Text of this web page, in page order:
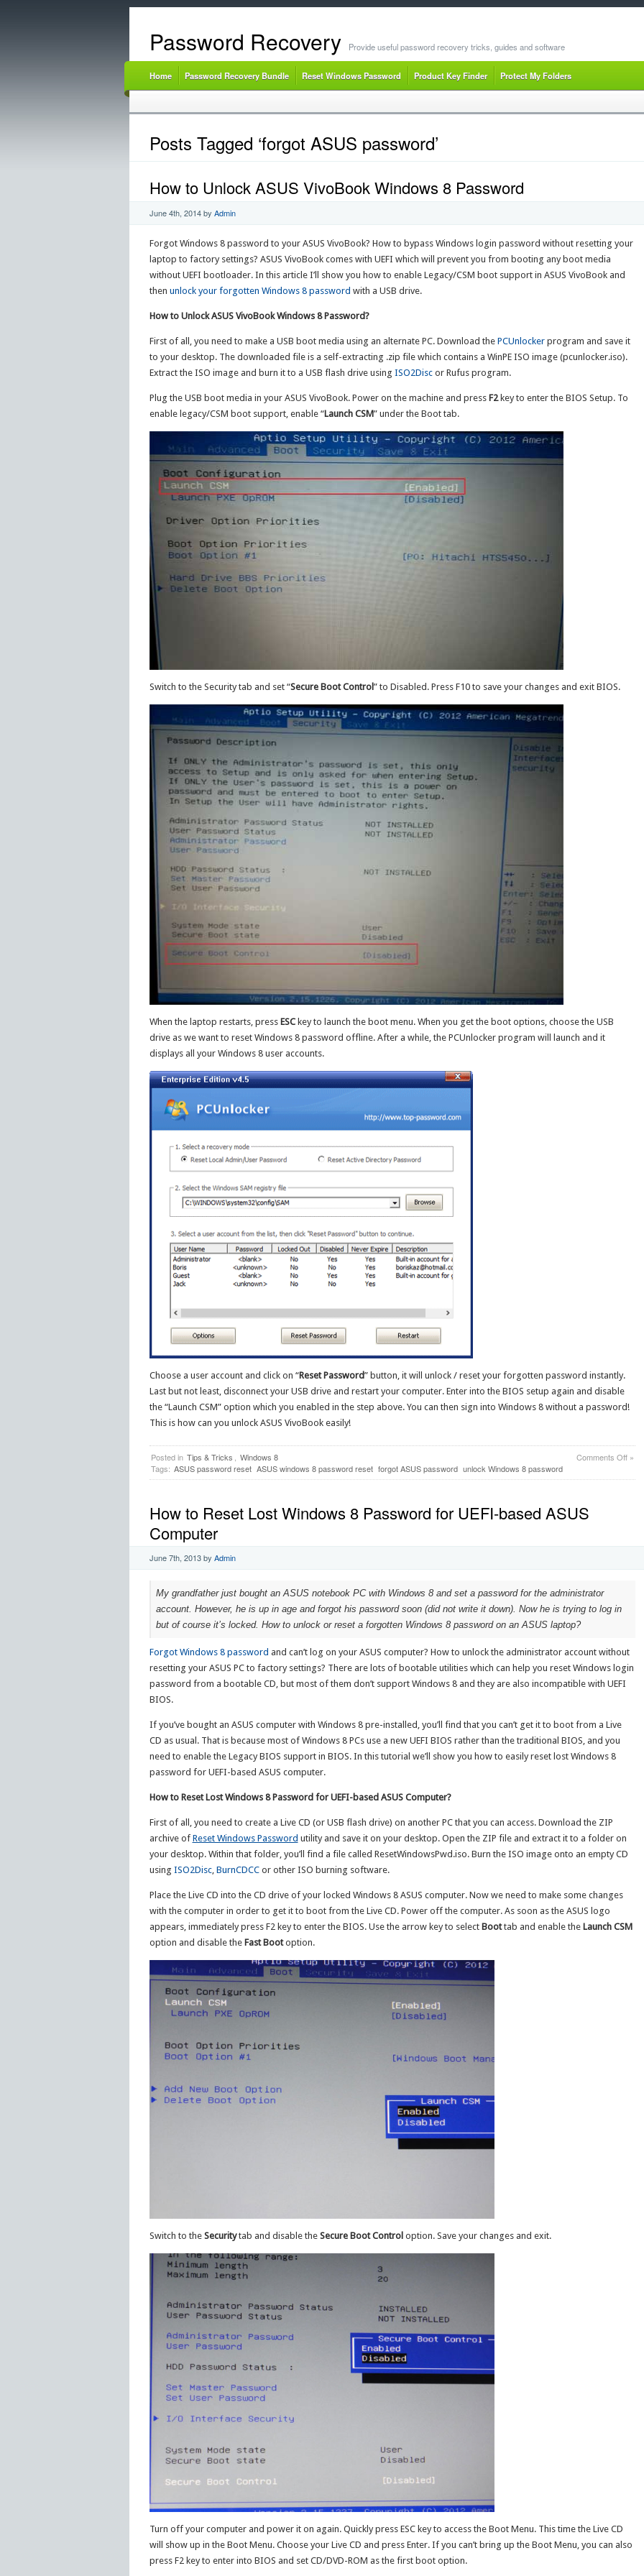
Password Recovery Provide useful password recovery tricks, guides and software
Home Password Recovery Bundle Reset Windows Password Product Key Finder Protect My Folders
Posts Tagged ‘forgot ASUS password’
How to Unlock ASUS VivoBook Windows 8 Password
June 4th, 2014by Admin
Forgot Windows 8 password to your ASUS VivoBook? How to bypass Windows login password without resetting your
laptop to factory settings? ASUS VivoBook comes with UEFI which will prevent you from booting any boot media
without UEFI bootloader. In this article I’ll show you how to enable Legacy/CSM boot support in ASUS VivoBook and
then unlock your forgotten Windows 8 password with a USB drive.
How to Unlock ASUS VivoBook Windows 8 Password?
First of all, you need to make a USB boot media using an alternate PC. Download the PCUnlockerprogram and save it
to your desktop. The downloaded file is a self-extracting .zip file which contains a WinPE ISO image (pcunlocker.iso).
Extract the ISO image and burn it to a USB flash drive using ISO2Discor Rufus program.
Plug the USB boot media in your ASUS VivoBook. Power on the machine and press F2key to enter the BIOS Setup. To
enable legacy/CSM boot support, enable “Launch CSM” under the Boot tab.
Switch to the Security tab and set “Secure Boot Control” to Disabled. Press F10 to save your changes and exit BIOS.
When the laptop restarts, press ESCkey to launch the boot menu. When you get the boot options, choose the USB
drive as we want to reset Windows 8 password offline. After a while, the PCUnlocker program will launch and it
displays all your Windows 8 user accounts.
Choose a user account and click on “Reset Password” button, it will unlock / reset your forgotten password instantly.
Last but not least, disconnect your USB drive and restart your computer. Enter into the BIOS setup again and disable
the “Launch CSM” option which you enabled in the step above. You can then sign into Windows 8 without a password!
This is how can you unlock ASUS VivoBook easily!
Comments Offon
to
»
Posted in Tips & Tricks
Windows 8
Tags: ASUS password reset ASUS windows 8 password reset forgot ASUS password unlock Windows 8 password
How to Reset Lost Windows 8 Password for UEFI-based ASUS
Computer
June 7th, 2013by Admin
My grandfather just bought an ASUS notebook PC with Windows 8 and set a password for the administrator
account. However, he is up in age and forgot his password soon (did not write it down). Now he is trying to log in
but of course it’s locked. How to unlock or reset a forgotten Windows 8 password on an ASUS laptop?
Forgot Windows 8 password and can’t log on your ASUS computer? How to unlock the administrator account without
resetting your ASUS PC to factory settings? There are lots of bootable utilities which can help you reset Windows login
password from a bootable CD, but most of them don’t support Windows 8 and they are also incompatible with UEFI
BIOS.
If you’ve bought an ASUS computer with Windows 8 pre-installed, you’ll find that you can’t get it to boot from a Live
CD as usual. That is because most of Windows 8 PCs use a new UEFI BIOS rather than the traditional BIOS, and you
need to enable the Legacy BIOS support in BIOS. In this tutorial we’ll show you how to easily reset lost Windows 8
password for UEFI-based ASUS computer.
How to Reset Lost Windows 8 Password for UEFI-based ASUS Computer?
First of all, you need to create a Live CD (or USB flash drive) on another PC that you can access. Download the ZIP
archive of Reset Windows Password utility and save it on your desktop. Open the ZIP file and extract it to a folder on
your desktop. Within that folder, you’ll find a file called ResetWindowsPwd.iso. Burn the ISO image onto an empty CD
using ISO2Disc, BurnCDCCor other ISO burning software.
Place the Live CD into the CD drive of your locked Windows 8 ASUS computer. Now we need to make some changes
with the computer in order to get it to boot from the Live CD. Power off the computer. As soon as the ASUS logo
appears, immediately press F2 key to enter the BIOS. Use the arrow key to select Boottab and enable the Launch CSM
option and disable the Fast Bootoption.
Switch to the Securitytab and disable the Secure Boot Control option. Save your changes and exit.
Turn off your computer and power it on again. Quickly press ESC key to access the Boot Menu. This time the Live CD
will show up in the Boot Menu. Choose your Live CD and press Enter. If you can’t bring up the Boot Menu, you can also
press F2 key to enter into BIOS and set CD/DVD-ROM as the first boot option.